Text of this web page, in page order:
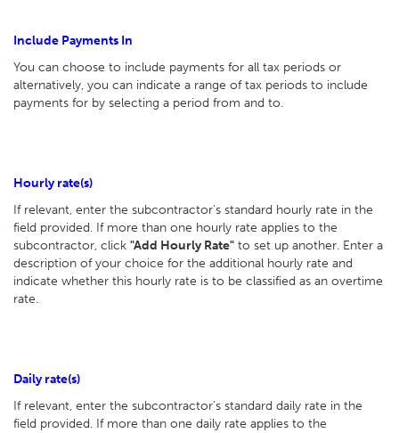
Include Payments In
You can choose to include payments for all tax periods or
alternatively, you can indicate a range of tax periods to include
payments for by selecting a period from and to.
Hourly rate(s)
If relevant, enter the subcontractor's standard hourly rate in the
field provided. If more than one hourly rate applies to the
subcontractor, click "Add Hourly Rate" to set up another. Enter a
description of your choice for the additional hourly rate and
indicate whether this hourly rate is to be classified as an overtime
rate.
Daily rate(s)
If relevant, enter the subcontractor’s standard daily rate in the
field provided. If more than one daily rate applies to the